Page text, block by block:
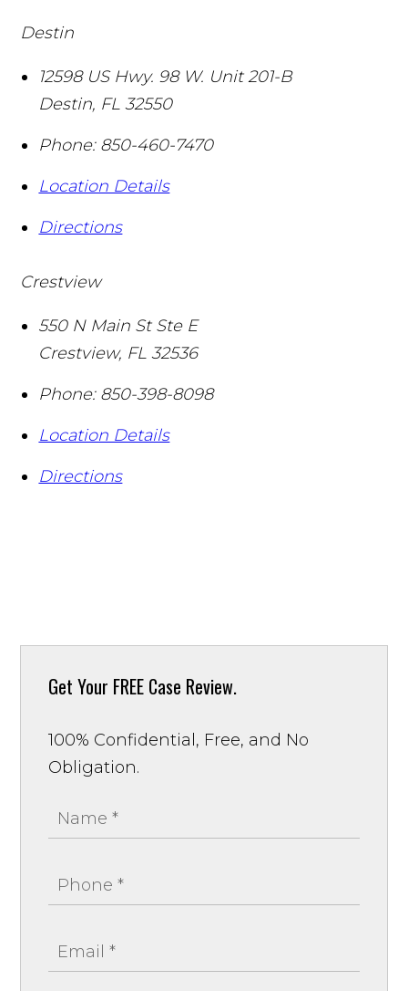
Destin
12598 US Hwy. 98 W. Unit 201-B
Destin, FL 32550
Phone: 850-460-7470
Location Details
Directions
Crestview
550 N Main St Ste E
Crestview, FL 32536
Phone: 850-398-8098
Location Details
Directions
Get Your FREE Case Review.
100% Confidential, Free, and No
Obligation.